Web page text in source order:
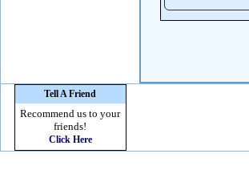
Tell A Friend
Recommend us to your
friends!
Click Here